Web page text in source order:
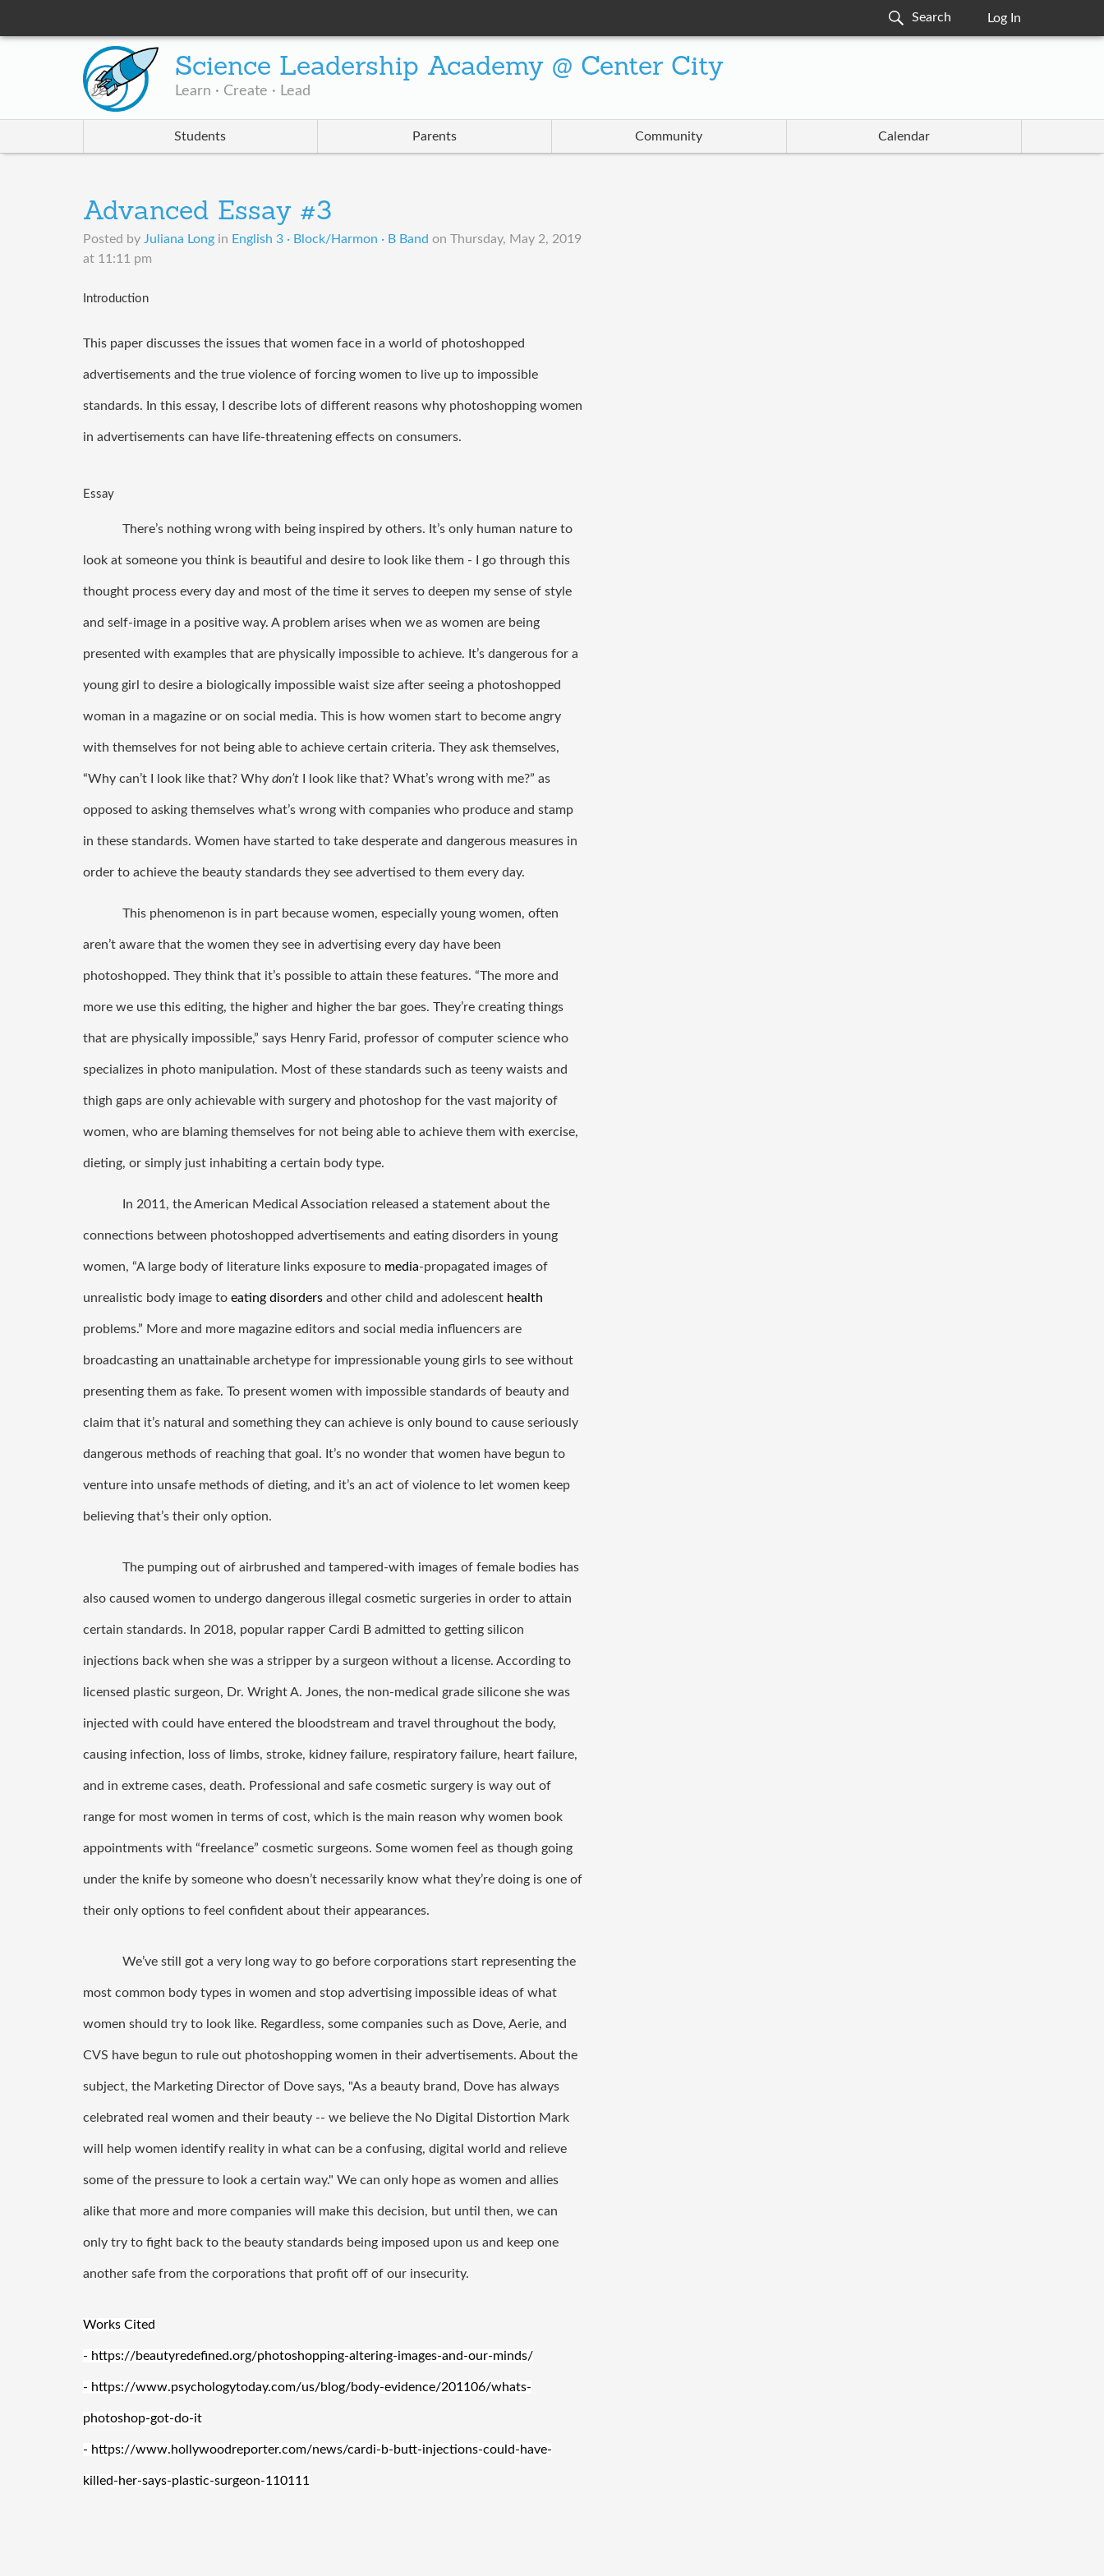
Log In
Science Leadership Academy @ Center City
Learn · Create · Lead
Students Parents Community Calendar
Advanced Essay #3
Posted by Juliana Longin English 3 · Block/Harmon · B Band on Thursday, May 2, 2019
at 11:11 pm
Introduction
This paper discusses the issues that women face in a world of photoshopped
advertisements and the true violence of forcing women to live up to impossible
standards. In this essay, I describe lots of different reasons why photoshopping women
in advertisements can have life-threatening effects on consumers.
Essay
There’s nothing wrong with being inspired by others. It’s only human nature to
look at someone you think is beautiful and desire to look like them - I go through this
thought process every day and most of the time it serves to deepen my sense of style
and self-image in a positive way. A problem arises when we as women are being
presented with examples that are physically impossible to achieve. It’s dangerous for a
young girl to desire a biologically impossible waist size after seeing a photoshopped
woman in a magazine or on social media. This is how women start to become angry
with themselves for not being able to achieve certain criteria. They ask themselves,
“Why can’t I look like that? Why don’t I look like that? What’s wrong with me?” as
opposed to asking themselves what’s wrong with companies who produce and stamp
in these standards. Women have started to take desperate and dangerous measures in
order to achieve the beauty standards they see advertised to them every day.
This phenomenon is in part because women, especially young women, often
aren’t aware that the women they see in advertising every day have been
photoshopped. They think that it’s possible to attain these features. “The more and
more we use this editing, the higher and higher the bar goes. They’re creating things
that are physically impossible,” says Henry Farid, professor of computer science who
specializes in photo manipulation. Most of these standards such as teeny waists and
thigh gaps are only achievable with surgery and photoshop for the vast majority of
women, who are blaming themselves for not being able to achieve them with exercise,
dieting, or simply just inhabiting a certain body type.
In 2011, the American Medical Association released a statement about the
connections between photoshopped advertisements and eating disorders in young
women, “A large body of literature links exposure to media-propagated images of
unrealistic body image to eating disorders and other child and adolescent health
problems.” More and more magazine editors and social media influencers are
broadcasting an unattainable archetype for impressionable young girls to see without
presenting them as fake. To present women with impossible standards of beauty and
claim that it’s natural and something they can achieve is only bound to cause seriously
dangerous methods of reaching that goal. It’s no wonder that women have begun to
venture into unsafe methods of dieting, and it’s an act of violence to let women keep
believing that’s their only option.
The pumping out of airbrushed and tampered-with images of female bodies has
also caused women to undergo dangerous illegal cosmetic surgeries in order to attain
certain standards. In 2018, popular rapper Cardi B admitted to getting silicon
injections back when she was a stripper by a surgeon without a license. According to
licensed plastic surgeon, Dr. Wright A. Jones, the non-medical grade silicone she was
injected with could have entered the bloodstream and travel throughout the body,
causing infection, loss of limbs, stroke, kidney failure, respiratory failure, heart failure,
and in extreme cases, death. Professional and safe cosmetic surgery is way out of
range for most women in terms of cost, which is the main reason why women book
appointments with “freelance” cosmetic surgeons. Some women feel as though going
under the knife by someone who doesn’t necessarily know what they’re doing is one of
their only options to feel confident about their appearances.
We’ve still got a very long way to go before corporations start representing the
most common body types in women and stop advertising impossible ideas of what
women should try to look like. Regardless, some companies such as Dove, Aerie, and
CVS have begun to rule out photoshopping women in their advertisements. About the
subject, the Marketing Director of Dove says, "As a beauty brand, Dove has always
celebrated real women and their beauty -- we believe the No Digital Distortion Mark
will help women identify reality in what can be a confusing, digital world and relieve
some of the pressure to look a certain way." We can only hope as women and allies
alike that more and more companies will make this decision, but until then, we can
only try to fight back to the beauty standards being imposed upon us and keep one
another safe from the corporations that profit off of our insecurity.
Works Cited
- https://beautyredefined.org/photoshopping-altering-images-and-our-minds/
- https://www.psychologytoday.com/us/blog/body-evidence/201106/whats-
photoshop-got-do-it
- https://www.hollywoodreporter.com/news/cardi-b-butt-injections-could-have-
killed-her-says-plastic-surgeon-110111